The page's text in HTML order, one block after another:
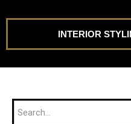
INTERIOR